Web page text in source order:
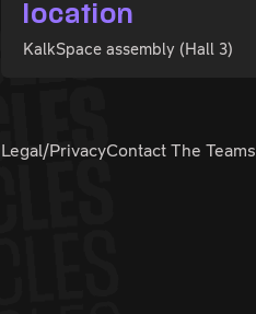
location
KalkSpace assembly (Hall 3)
Legal/PrivacyContact The Teams